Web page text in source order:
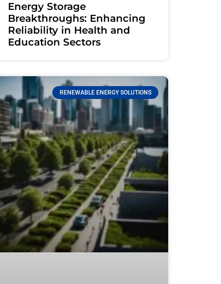
Energy Storage
Breakthroughs: Enhancing
Reliability in Health and
Education Sectors
RENEWABLE ENERGY SOLUTIONS